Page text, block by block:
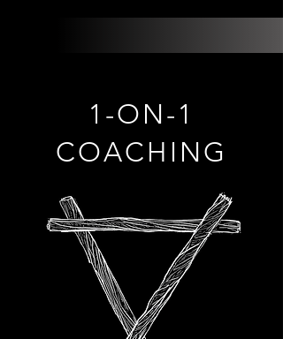
1-ON-1
COACHING